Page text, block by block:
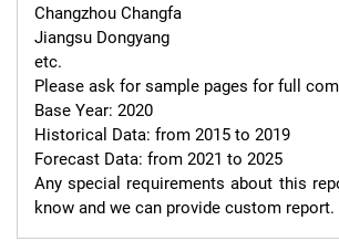
Changzhou Changfa
Jiangsu Dongyang
etc.
Please ask for sample pages for full
Base Year: 2020
Historical Data: from 2015 to 2019
Forecast Data: from 2021 to 2025
Any special requirements about this
know and we can provide custom report.